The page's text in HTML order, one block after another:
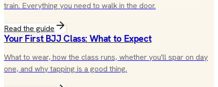
train. Everything you need to walk in the door.
Read the guide
Your First BJJ Class: What to Expect
What to wear, how the class runs, whether you'll spar on day
one, and why tapping is a good thing.